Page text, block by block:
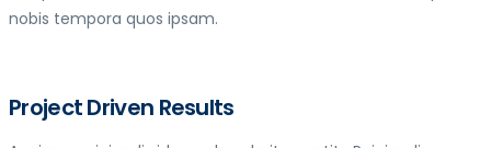
nobis tempora quos ipsam.
Project Driven Results